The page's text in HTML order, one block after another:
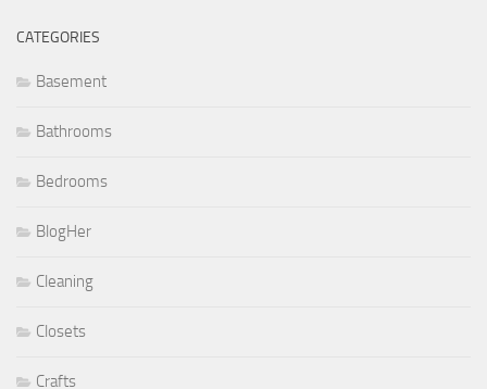
CATEGORIES
Basement
Bathrooms
Bedrooms
BlogHer
Cleaning
Closets
Crafts